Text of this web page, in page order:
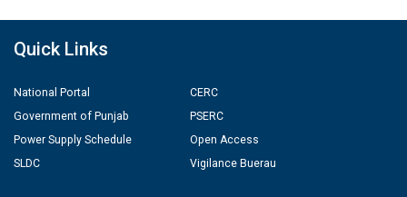
Quick Links
National Portal
Government of Punjab
Power Supply Schedule
SLDC
CERC
PSERC
Open Access
Vigilance Buerau